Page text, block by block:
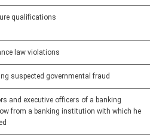
qualifications
law violations
suspected governmental fraud
and executive officers of a banking
from a banking institution with which he